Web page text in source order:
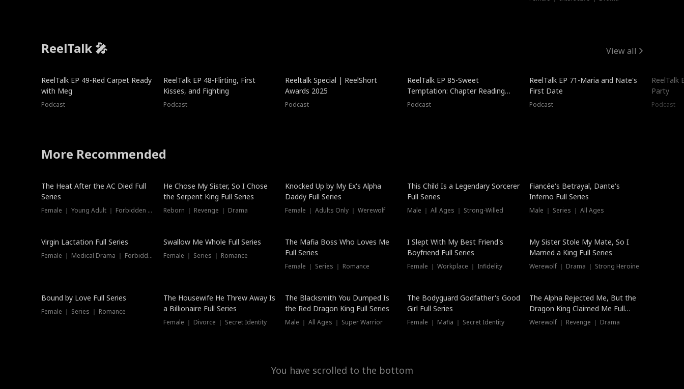
ReelTalk 🎤 View all
ReelTalk EP 49-Red Carpet Ready
with Meg
Podcast
ReelTalk EP 48-Flirting, First
Kisses, and Fighting
Podcast
Reeltalk Special | ReelShort
Awards 2025
Podcast
ReelTalk EP 85-Sweet
Temptation: Chapter Reading
with Jesse Morales
Podcast
ReelTalk EP 71-Maria and Nate's
First Date
Podcast
ReelTalk
Party
Podcast
More Recommended
The Heat After the AC Died Full
Series
Female ｜ Young Adult ｜ Forbidden Love
He Chose My Sister, So I Chose
the Serpent King Full Series
Reborn ｜ Revenge ｜ Drama
Hot
Knocked Up by My Ex's Alpha
Daddy Full Series
Female ｜ Adults Only ｜ Werewolf
This Child Is a Legendary Sorcerer
Full Series
Male ｜ All Ages ｜ Strong-Willed
Fiancée's Betrayal, Dante's
Inferno Full Series
Male ｜ Series ｜ All Ages
Virgin Lactation Full Series
Female ｜ Medical Drama ｜ Forbidden Love
Swallow Me Whole Full Series
Female ｜ Series ｜ Romance
The Mafia Boss Who Loves Me
Full Series
Female ｜ Series ｜ Romance
I Slept With My Best Friend's
Boyfriend Full Series
Female ｜ Workplace ｜ Infidelity
My Sister Stole My Mate, So I
Married a King Full Series
Werewolf ｜ Drama ｜ Strong Heroine
Trending
Bound by Love Full Series
Female ｜ Series ｜ Romance
The Housewife He Threw Away Is
a Billionaire Full Series
Female ｜ Divorce ｜ Secret Identity
The Blacksmith You Dumped Is
the Red Dragon King Full Series
Male ｜ All Ages ｜ Super Warrior
The Bodyguard Godfather's Good
Girl Full Series
Female ｜ Mafia ｜ Secret Identity
The Alpha Rejected Me, But the
Dragon King Claimed Me Full
Series
Werewolf ｜ Revenge ｜ Drama
You have scrolled to the bottom